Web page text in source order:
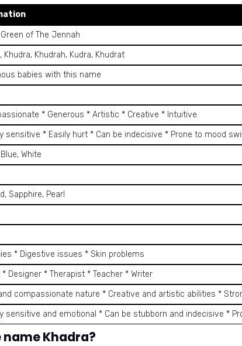
of The Jennah
Khudra, Khudrah, Kudra, Khudrat
babies with this name
* Generous * Artistic * Creative * Intuitive
sensitive * Easily hurt * Can be indecisive * Prone to mood
White
Sapphire, Pearl
* Digestive issues * Skin problems
Designer * Therapist * Teacher * Writer
compassionate nature * Creative and artistic abilities *
sensitive and emotional * Can be stubborn and indecisive *
Khadra?